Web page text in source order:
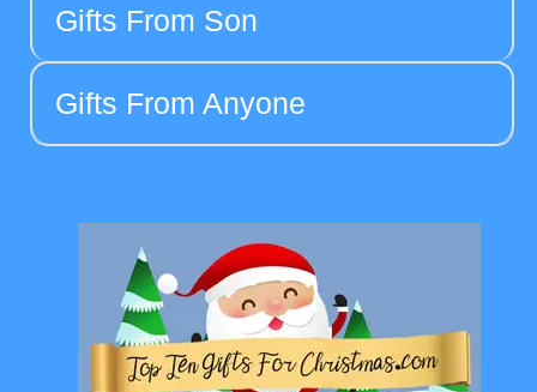
Gifts From Son
Gifts From Anyone